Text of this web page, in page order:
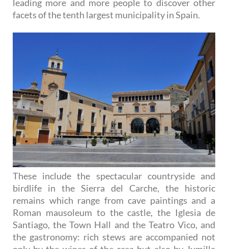
leading more and more people to discover other
facets of the tenth largest municipality in Spain.
These include the spectacular countryside and
birdlife in the Sierra del Carche, the historic
remains which range from cave paintings and a
Roman mausoleum to the castle, the Iglesia de
Santiago, the Town Hall and the Teatro Vico, and
the gastronomy: rich stews are accompanied not